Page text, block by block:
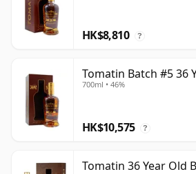
HK$8,810 ?
Tomatin Batch #5 36
700ml • 46%
HK$10,575 ?
Tomatin 36 Year Old